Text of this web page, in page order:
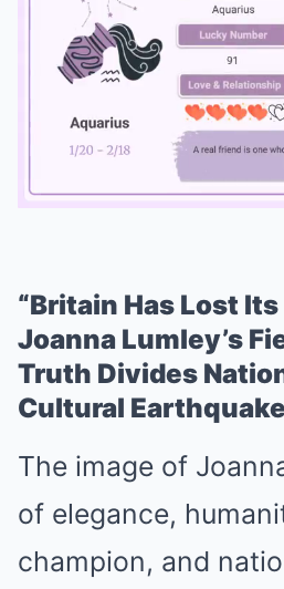
“Britain Has Lost Its
Joanna Lumley’s
Truth Divides
Cultural Earthquake
The image of
of elegance,
champion, and